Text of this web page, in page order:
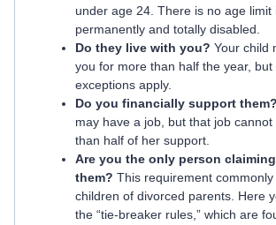
under age 24. There is no age limit
permanently and totally disabled.
Do they live with you? Your child
you for more than half the year, but
exceptions apply.
Do you financially support them?
may have a job, but that job
than half of her support.
Are you the only person claiming
them? This requirement
children of divorced parents. Here
the “tie-breaker rules,” which are